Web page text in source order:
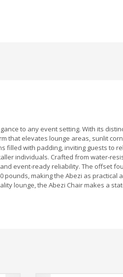
to any event setting. With its
that elevates lounge areas, sunlit
filled with padding, inviting guests to
individuals. Crafted from water-
event-ready reliability. The offset
making the Abezi as practical
lounge, the Abezi Chair makes a